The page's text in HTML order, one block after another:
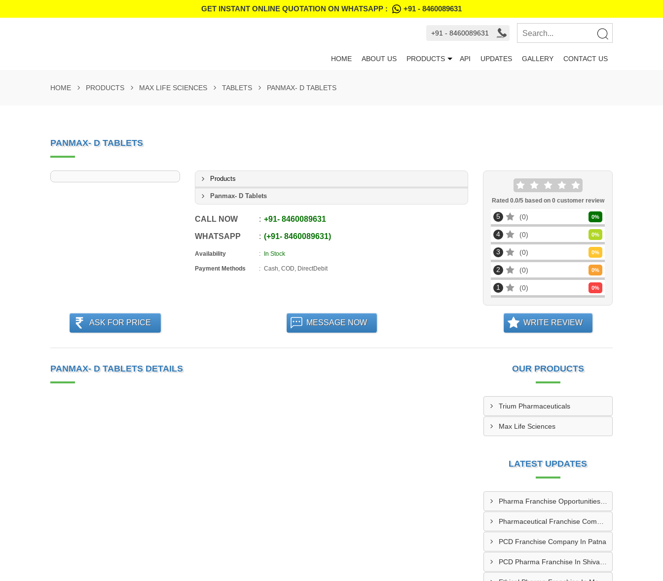
GET INSTANT ONLINE QUOTATION ON WHATSAPP : +91 - 8460089631
+91 - 8460089631
HOME ABOUT US PRODUCTS API UPDATES GALLERY CONTACT US
HOME PRODUCTS MAX LIFE SCIENCES TABLETS PANMAX- D TABLETS
PANMAX- D TABLETS
Products
Panmax- D Tablets
CALL NOW +91-8460089631
WHATSAPP +91-8460089631
Availability In Stock
Payment Methods Cash, COD, DirectDebit
Rated 0.0/5 based on 0customer review
5 0 0%
4 0 0%
3 0 0%
2 0 0%
1 0 0%
ASK FOR PRICE MESSAGE NOW WRITE REVIEW
PANMAX- D TABLETS DETAILS OUR PRODUCTS
Trium Pharmaceuticals
Max Life Sciences
LATEST UPDATES
Pharma Franchise Opportunities In Navi Mumbai
PCD Franchise Company In Patna